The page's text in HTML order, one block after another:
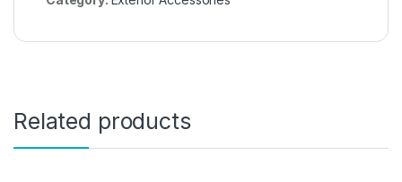
Related products